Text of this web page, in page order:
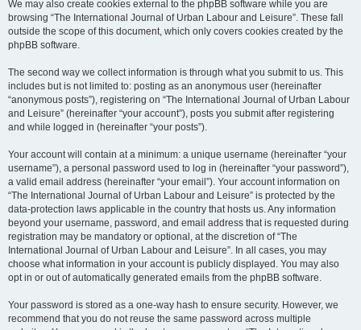
We may also create cookies external to the phpBB software while you are
browsing “The International Journal of Urban Labour and Leisure”. These fall
outside the scope of this document, which only covers cookies created by the
phpBB software.
The second way we collect information is through what you submit to us. This
includes but is not limited to: posting as an anonymous user (hereinafter
“anonymous posts”), registering on “The International Journal of Urban Labour
and Leisure” (hereinafter “your account”), posts you submit after registering
and while logged in (hereinafter “your posts”).
Your account will contain at a minimum: a unique username (hereinafter “your
username”), a personal password used to log in (hereinafter “your password”),
a valid email address (hereinafter “your email”). Your account information on
“The International Journal of Urban Labour and Leisure” is protected by the
data-protection laws applicable in the country that hosts us. Any information
beyond your username, password, and email address that is requested during
registration may be mandatory or optional, at the discretion of “The
International Journal of Urban Labour and Leisure”. In all cases, you may
choose what information in your account is publicly displayed. You may also
opt in or out of automatically generated emails from the phpBB software.
Your password is stored as a one-way hash to ensure security. However, we
recommend that you do not reuse the same password across multiple